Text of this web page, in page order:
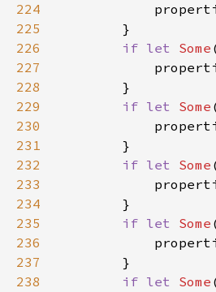
224
225
226
227
228
229
230
231
232
233
234
235
236
237
238
        }
if let Some
        }
if let Some
        }
if let Some
        }
if let Some
        }
if let Some